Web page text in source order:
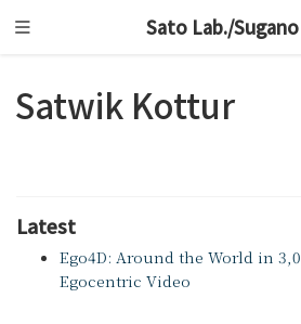
Sato Lab./
Satwik Kottur
Latest
Ego4D: Around the World in
Egocentric Video